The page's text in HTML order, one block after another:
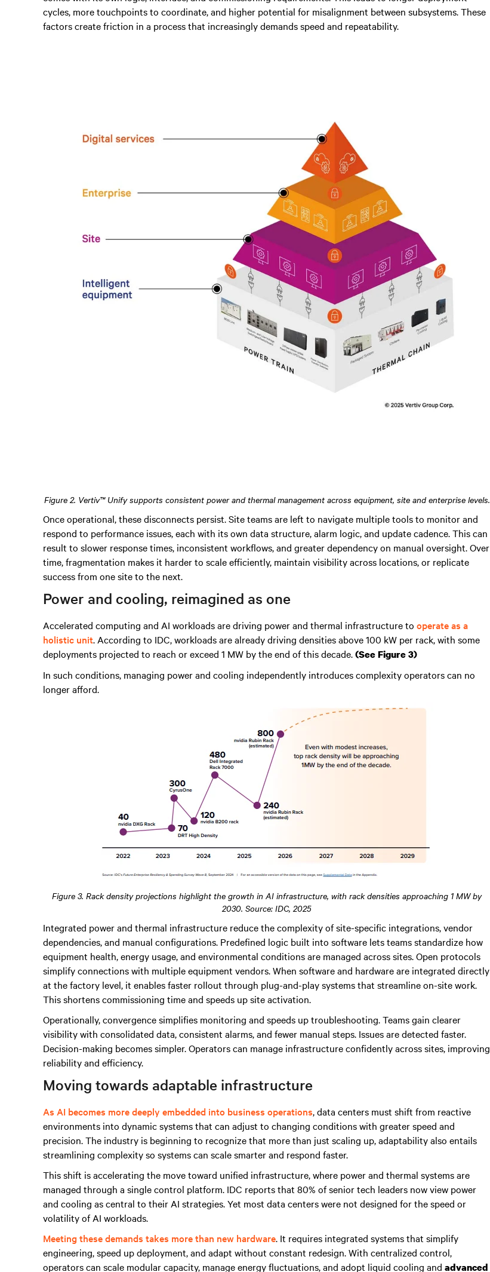
cycles, more touchpoints to coordinate, and higher potential for misalignment between subsystems. These
factors create friction in a process that increasingly demands speed and repeatability.
Figure 2. Vertiv™ Unify supports consistent power and thermal management across equipment, site and enterprise levels.
Once operational, these disconnects persist. Site teams are left to navigate multiple tools to monitor and
respond to performance issues, each with its own data structure, alarm logic, and update cadence. This can
result to slower response times, inconsistent workflows, and greater dependency on manual oversight. Over
time, fragmentation makes it harder to scale efficiently, maintain visibility across locations, or replicate
success from one site to the next.
Power and cooling, reimagined as one
Accelerated computing and AI workloads are driving power and thermal infrastructure to operate as a
holistic unit. According to IDC, workloads are already driving densities above 100 kW per rack, with some
deployments projected to reach or exceed 1 MW by the end of this decade.(See Figure 3)
In such conditions, managing power and cooling independently introduces complexity operators can no
longer afford.
Figure 3. Rack density projections highlight the growth in AI infrastructure, with rack densities approaching 1 MW by
2030. Source: IDC, 2025
Integrated power and thermal infrastructure reduce the complexity of site-specific integrations, vendor
dependencies, and manual configurations. Predefined logic built into software lets teams standardize how
equipment health, energy usage, and environmental conditions are managed across sites. Open protocols
simplify connections with multiple equipment vendors. When software and hardware are integrated directly
at the factory level, it enables faster rollout through plug-and-play systems that streamline on-site work.
This shortens commissioning time and speeds up site activation.
Operationally, convergence simplifies monitoring and speeds up troubleshooting. Teams gain clearer
visibility with consolidated data, consistent alarms, and fewer manual steps. Issues are detected faster.
Decision-making becomes simpler. Operators can manage infrastructure confidently across sites, improving
reliability and efficiency.
Moving towards adaptable infrastructure
As AI becomes more deeply embedded into business operations, data centers must shift from reactive
environments into dynamic systems that can adjust to changing conditions with greater speed and
precision. The industry is beginning to recognize that more than just scaling up, adaptability also entails
streamlining complexity so systems can scale smarter and respond faster.
This shift is accelerating the move toward unified infrastructure, where power and thermal systems are
managed through a single control platform. IDC reports that 80% of senior tech leaders now view power
and cooling as central to their AI strategies. Yet most data centers were not designed for the speed or
volatility of AI workloads.
Meeting these demands takes more than new hardware. It requires integrated systems that simplify
engineering, speed up deployment, and adapt without constant redesign. With centralized control,
operators can scale modular capacity, manage energy fluctuations, and adopt liquid cooling and advanced